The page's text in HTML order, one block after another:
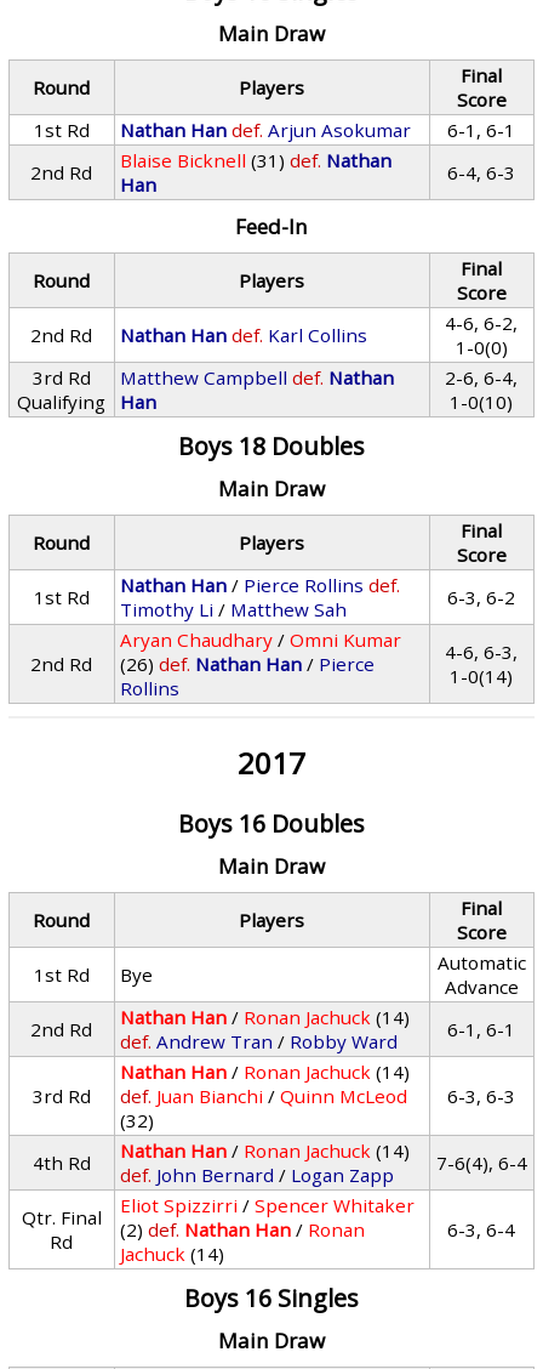
Main Draw
Round Players
Final
Score
1st Rd
Nathan Han def. Arjun Asokumar
6-1, 6-1
2nd Rd
Blaise Bicknell (31) def. Nathan
Han
6-4, 6-3
Feed-In
Round Players
Final
Score
2nd Rd
Nathan Han def. Karl Collins
4-6, 6-2,
1-0(0)
3rd Rd
Qualifying
Matthew Campbell def. Nathan
Han
2-6, 6-4,
1-0(10)
Boys 18 Doubles
Main Draw
Round Players
Final
Score
1st Rd
Nathan Han / Pierce Rollins def.
Timothy Li / Matthew Sah 6-3, 6-2
2nd Rd
Aryan Chaudhary /Omni Kumar
(26) def. Nathan Han / Pierce
Rollins
4-6, 6-3,
1-0(14)
2017
Boys 16 Doubles
Main Draw
Round Players
Final
Score
1st Rd
Bye
Automatic
Advance
2nd Rd
Nathan Han / Ronan Jachuck (14)
def. Andrew Tran / Robby Ward 6-1, 6-1
3rd Rd
Nathan Han / Ronan Jachuck (14)
def. Juan Bianchi /Quinn McLeod
(32)
6-3, 6-3
4th Rd Nathan Han / Ronan Jachuck (14)
def. John Bernard / Logan Zapp 7-6(4), 6-4
Qtr. Final
Rd
Eliot Spizzirri /Spencer Whitaker
(2) def. Nathan Han / Ronan
Jachuck (14)
6-3, 6-4
Boys 16 Singles
Main Draw